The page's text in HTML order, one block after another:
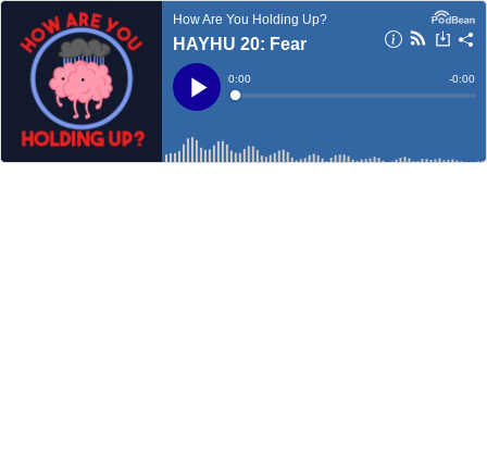
How Are You Holding Up?
HAYHU 20: Fear
Play
Current
Time
0:00
Loaded:
Time
-0:00